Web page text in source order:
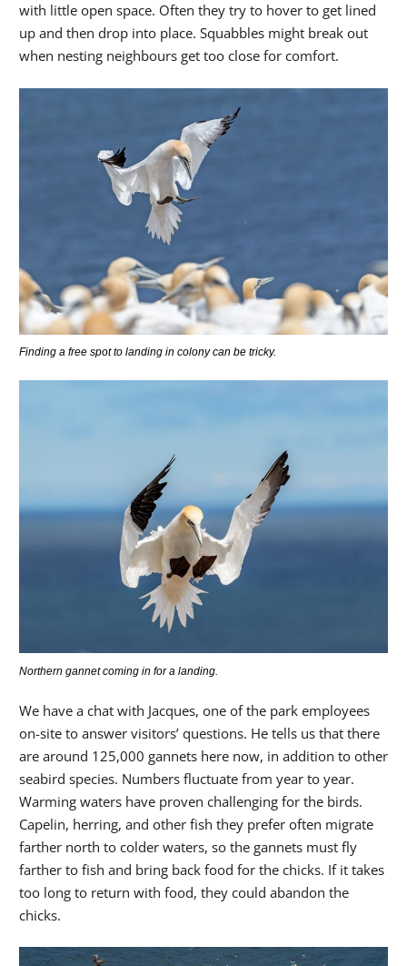
with little open space. Often they try to hover to get lined
up and then drop into place. Squabbles might break out
when nesting neighbours get too close for comfort.
Finding a free spot to landing in colony can be tricky.
Northern gannet coming in for a landing.
We have a chat with Jacques, one of the park employees
on-site to answer visitors’ questions. He tells us that there
are around 125,000 gannets here now, in addition to other
seabird species. Numbers fluctuate from year to year.
Warming waters have proven challenging for the birds.
Capelin, herring, and other fish they prefer often migrate
farther north to colder waters, so the gannets must fly
farther to fish and bring back food for the chicks. If it takes
too long to return with food, they could abandon the
chicks.